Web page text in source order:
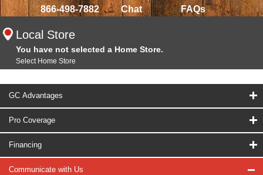
866-498-7882 Chat FAQs
Local Store
You have not selected a Home Store.
Select Home Store
GC Advantages
Pro Coverage
Financing
Communicate with Us